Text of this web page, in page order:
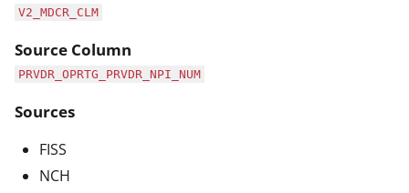
V2_MDCR_CLM
Source Column
PRVDR_OPRTG_PRVDR_NPI_NUM
Sources
FISS
NCH